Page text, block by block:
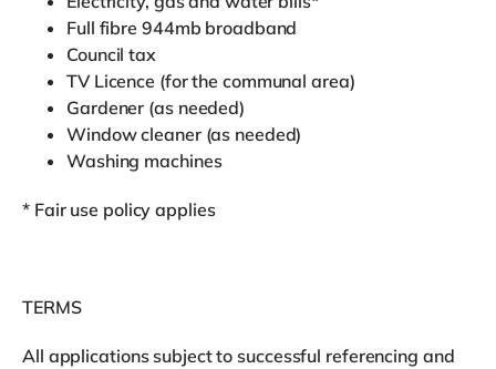
Full fibre 944mb broadband
Council tax
TV Licence (for the communal area)
Gardener (as needed)
Window cleaner (as needed)
Washing machines
* Fair use policy applies
TERMS
All applications subject to successful referencing and